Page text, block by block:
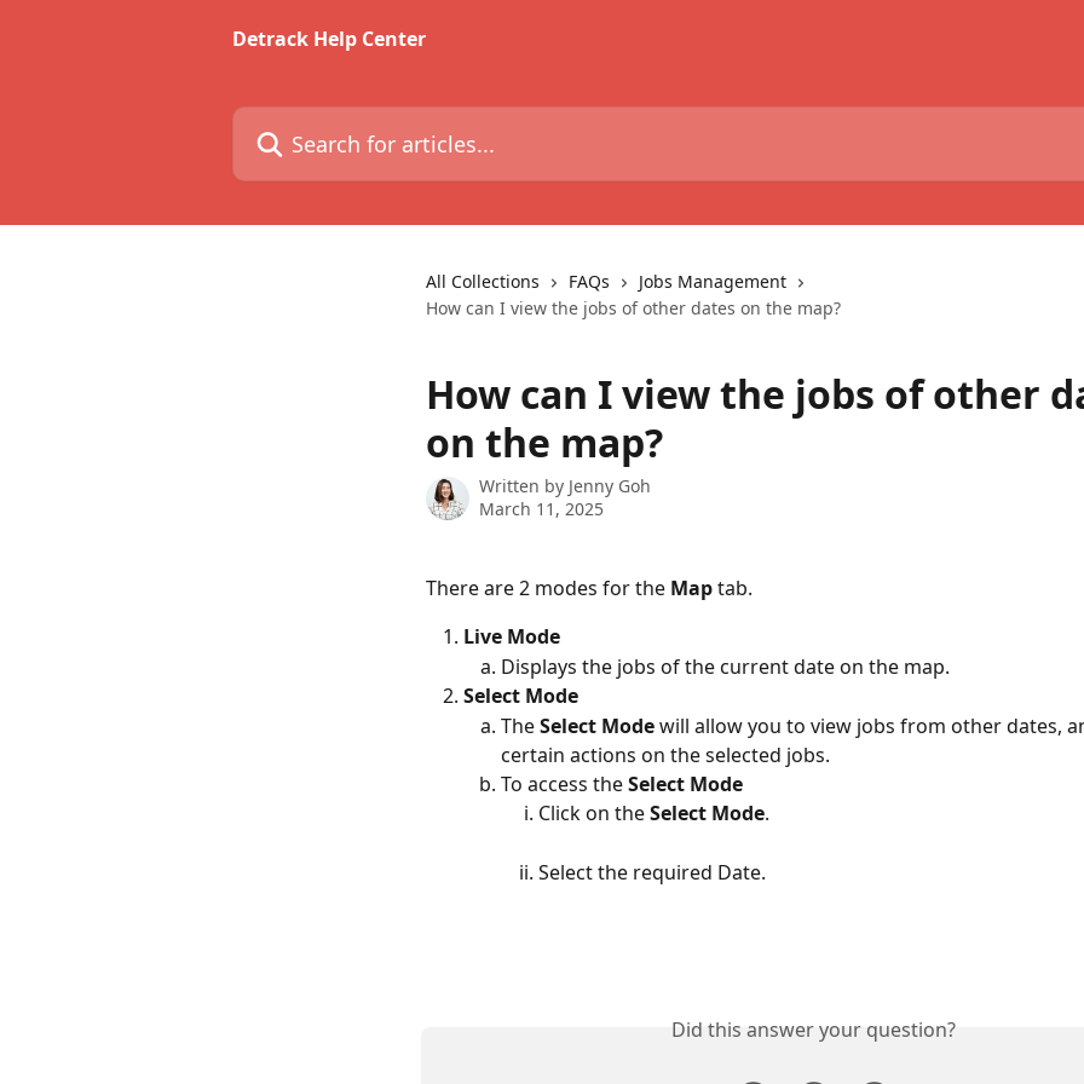
Detrack Help Center
Search for articles...
All Collections FAQs
Jobs Management
How can I view the jobs of other dates on the map?
How can I view the jobs of other
on the map?
Written by Jenny Goh
March 11, 2025
There are 2 modes for the Map tab.
Live Mode
Displays the jobs of the current date on the map.
Select Mode
The Select Mode will allow you to view jobs from other dates,
certain actions on the selected jobs.
To access the Select Mode
Click on the Select Mode.
Select the required Date.
Did this answer your question?